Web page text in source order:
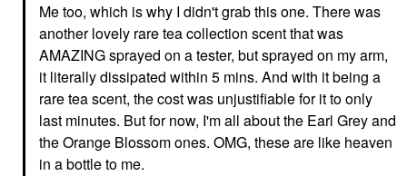
Me too, which is why I didn't grab this one. There was
another lovely rare tea collection scent that was
AMAZING sprayed on a tester, but sprayed on my arm,
it literally dissipated within 5 mins. And with it being a
rare tea scent, the cost was unjustifiable for it to only
last minutes. But for now, I'm all about the Earl Grey and
the Orange Blossom ones. OMG, these are like heaven
in a bottle to me.